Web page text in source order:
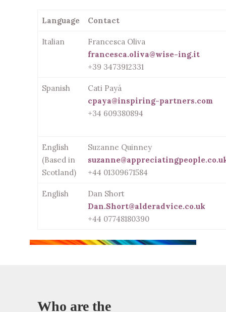
Language Contact
Italian
Francesca Oliva
francesca.oliva@wise-ing.it
+39 3473912331
Spanish
Cati Payá
cpaya@inspiring-partners.com
+34 609380894
English
(Based in
Scotland)
Suzanne Quinney
+44 01309671584
English
Dan Short
Dan.Short@alderadvice.co.uk
+44 07748180390
Who are the